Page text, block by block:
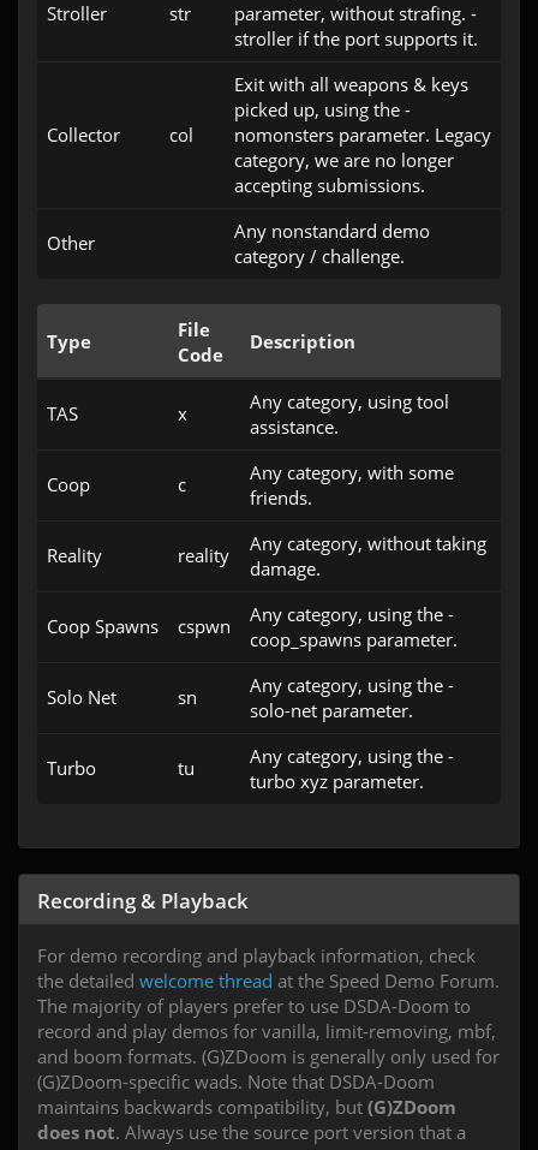
Stroller str
parameter, without strafing. -
stroller if the port supports it.
Collector col
Exit with all weapons & keys
picked up, using the -
nomonsters parameter. Legacy
category, we are no longer
accepting submissions.
Other
Any nonstandard demo
category / challenge.
Type
File
Code
Description
TAS x
Any category, using tool
assistance.
Coop c
Any category, with some
friends.
Reality reality
Any category, without taking
damage.
Coop Spawns cspwn
Any category, using the -
coop_spawns parameter.
Solo Net sn
Any category, using the -
solo-net parameter.
Turbo tu
Any category, using the -
turbo xyz parameter.
Recording & Playback
For demo recording and playback information, check
the detailed welcome thread at the Speed Demo Forum.
The majority of players prefer to use DSDA-Doom to
record and play demos for vanilla, limit-removing, mbf,
and boom formats. (G)ZDoom is generally only used for
(G)ZDoom-specific wads. Note that DSDA-Doom
maintains backwards compatibility, but (G)ZDoom
does not. Always use the source port version that a